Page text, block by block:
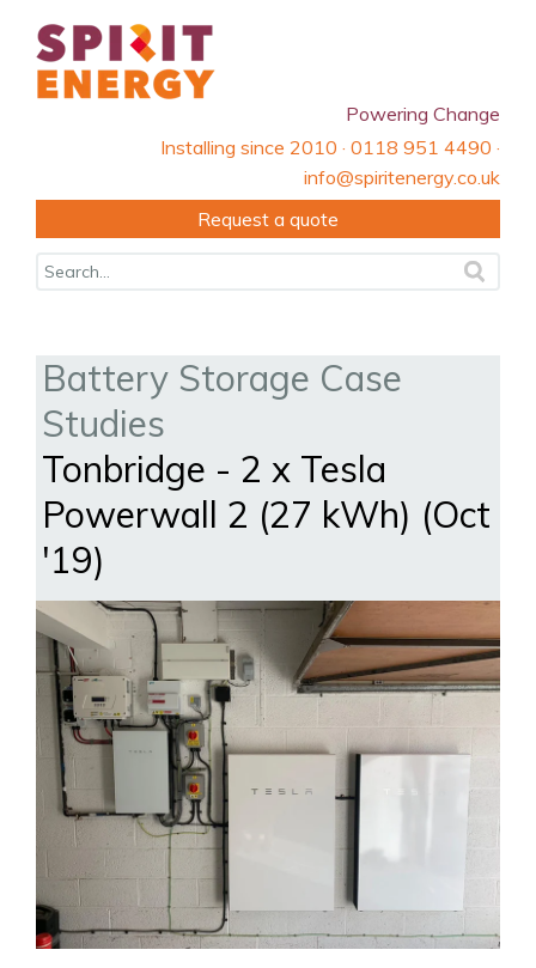
Powering Change
Installing since 2010 · 0118 951 4490 ·
info@spiritenergy.co.uk
Request a quote
Battery Storage Case
Studies
Tonbridge - 2 x Tesla
Powerwall 2 (27 kWh) (Oct
'19)